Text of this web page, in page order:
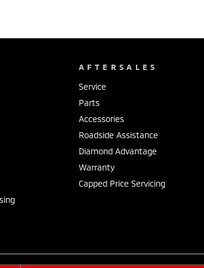
AFTERSALES
Service
Parts
Accessories
Roadside Assistance
Diamond Advantage
Warranty
Capped Price Servicing